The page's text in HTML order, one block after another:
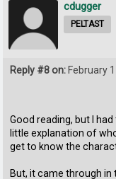
cdugger
PELTAST
Reply #8 on: February
Good reading, but I
little explanation of
get to know the
But, it came through in